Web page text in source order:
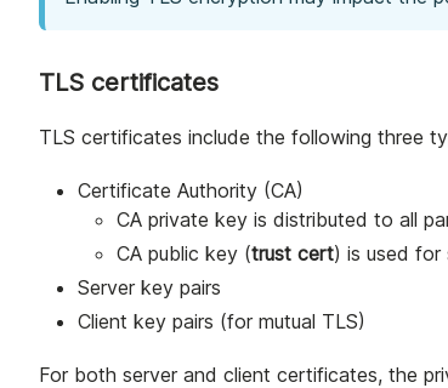
TLS certificates
TLS certificates include the following three
Certificate Authority (CA)
CA private key is distributed to all
CA public key (trust cert) is used for
Server key pairs
Client key pairs (for mutual TLS)
For both server and client certificates, the